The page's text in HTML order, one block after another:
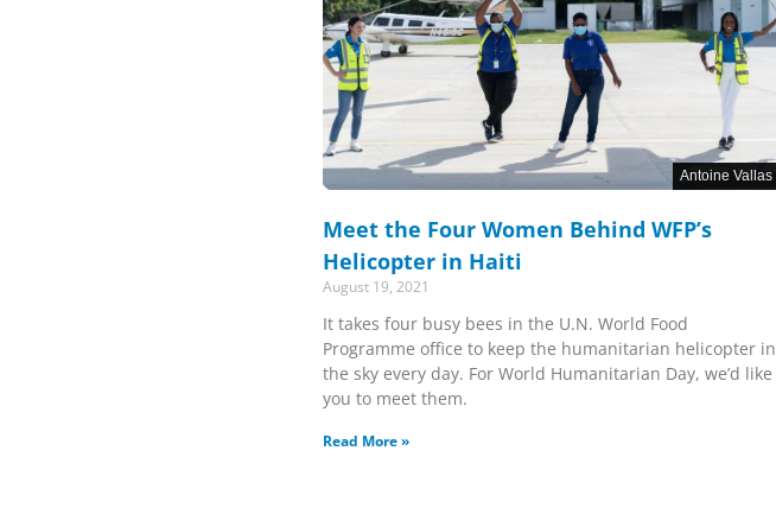
Antoine Vallas
Meet the Four Women Behind WFP’s
Helicopter in Haiti
August 19, 2021
It takes four busy bees in the U.N. World Food
Programme office to keep the humanitarian helicopter in
the sky every day. For World Humanitarian Day, we’d like
you to meet them.
Read More »